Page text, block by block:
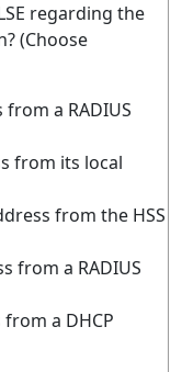
regarding the
(Choose
a RADIUS
from its local
from the HSS
from a RADIUS
a DHCP